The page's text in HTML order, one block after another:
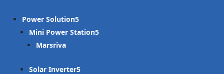
Power Solution
Mini Power Station
Marsriva
Solar Inverter